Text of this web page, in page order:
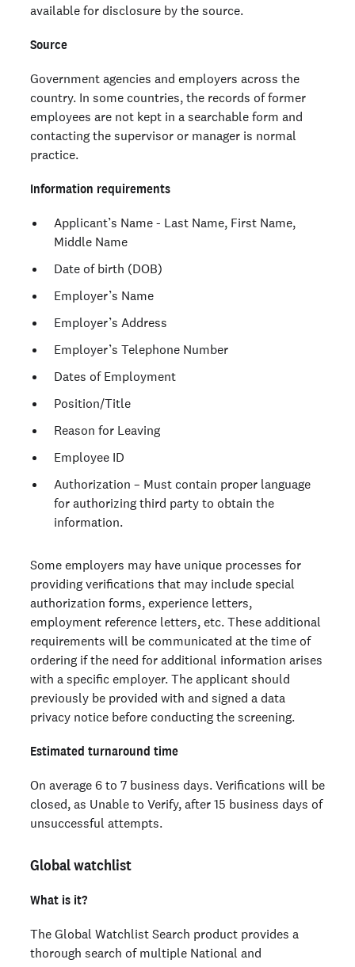
available for disclosure by the source.
Source
Government agencies and employers across the
country. In some countries, the records of former
employees are not kept in a searchable form and
contacting the supervisor or manager is normal
practice.
Information requirements
Applicant’s Name - Last Name, First Name,
Middle Name
Date of birth (DOB)
Employer’s Name
Employer’s Address
Employer’s Telephone Number
Dates of Employment
Position/Title
Reason for Leaving
Employee ID
Authorization – Must contain proper language
for authorizing third party to obtain the
information.
Some employers may have unique processes for
providing verifications that may include special
authorization forms, experience letters,
employment reference letters, etc. These additional
requirements will be communicated at the time of
ordering if the need for additional information arises
with a specific employer. The applicant should
previously be provided with and signed a data
privacy notice before conducting the screening.
Estimated turnaround time
On average 6 to 7 business days. Verifications will be
closed, as Unable to Verify, after 15 business days of
unsuccessful attempts.
Global watchlist
What is it?
The Global Watchlist Search product provides a
thorough search of multiple National and